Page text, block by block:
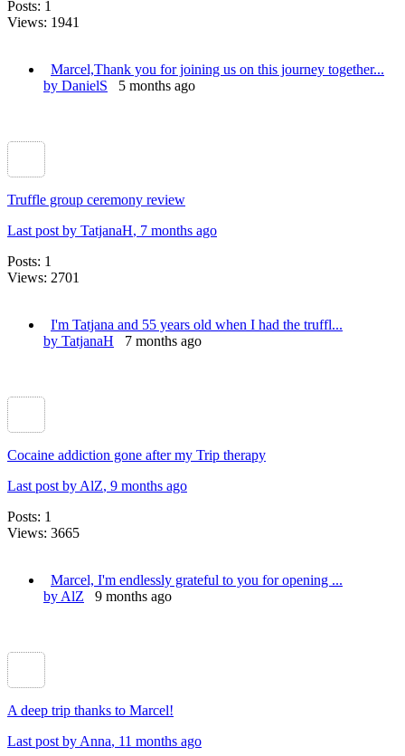
Posts: 1
Views: 1941
Marcel,Thank you for joining us on this journey together...
by DanielS 5 months ago
Truffle group ceremony review
Last post by TatjanaH, 7 months ago
Posts: 1
Views: 2701
I'm Tatjana and 55 years old when I had the truffl...
by TatjanaH 7 months ago
Cocaine addiction gone after my Trip therapy
Last post by AlZ, 9 months ago
Posts: 1
Views: 3665
Marcel, I'm endlessly grateful to you for opening ...
by AlZ 9 months ago
A deep trip thanks to Marcel!
Last post by Anna, 11 months ago